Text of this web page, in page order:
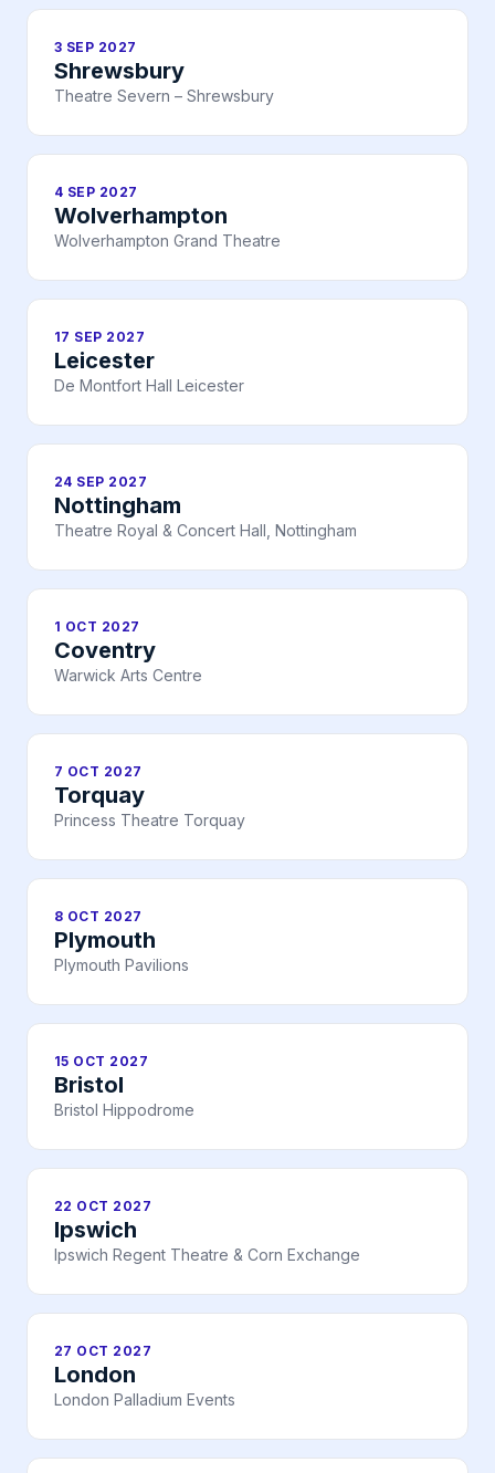
3 SEP 2027
Shrewsbury
Theatre Severn – Shrewsbury
4 SEP 2027
Wolverhampton
Wolverhampton Grand Theatre
17 SEP 2027
Leicester
De Montfort Hall Leicester
24 SEP 2027
Nottingham
Theatre Royal & Concert Hall, Nottingham
1 OCT 2027
Coventry
Warwick Arts Centre
7 OCT 2027
Torquay
Princess Theatre Torquay
8 OCT 2027
Plymouth
Plymouth Pavilions
15 OCT 2027
Bristol
Bristol Hippodrome
22 OCT 2027
Ipswich
Ipswich Regent Theatre & Corn Exchange
27 OCT 2027
London
London Palladium Events